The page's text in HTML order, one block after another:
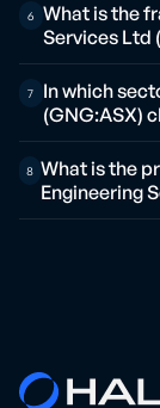
6
What is the
Services Ltd
7
In which
(GNG:ASX)
8 What is the
Engineering